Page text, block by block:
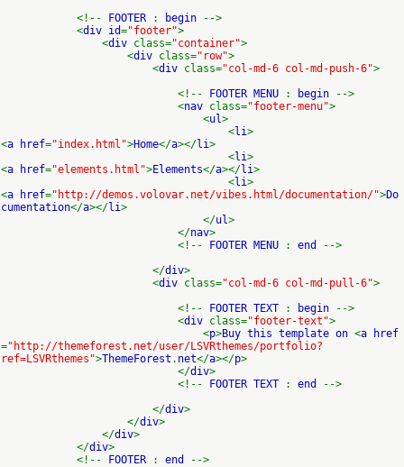
<!--
FOOTER : begin
-->
<div id="footer">
<div class="container">
<div class="row">
<div class="col-md-6 col-md-push-6">
<!--
FOOTER MENU : begin
-->
<nav class="footer-menu">
<ul>
<li>
<a href="index.html">Home</a></li>
<li>
<a href="elements.html">Elements</a></li>
<li>
<a href="http://demos.volovar.net/vibes.html/documentation/">Do
cumentation</a></li>
</ul>
</nav>
<!--
FOOTER MENU : end
-->
</div>
<div class="col-md-6 col-md-pull-6">
<!--
FOOTER TEXT : begin
-->
<div class="footer-text">
<p>Buy this template on <a href
="http://themeforest.net/user/LSVRthemes/portfolio?
ref=LSVRthemes">ThemeForest . net</a></p>
</div>
<!--
FOOTER TEXT : end
-->
</div>
</div>
</div>
</div>
<!--
FOOTER : end
-->